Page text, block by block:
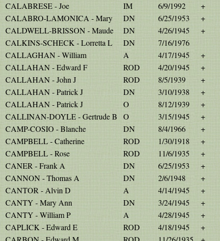
CALABRESE - Joe
IM 6/9/1992
+
CALABRO-LAMONICA - Mary
DN 6/25/1953
+
CALDWELL-BRISSON - Maude
DN 4/26/1945
+
CALKINS-SCHECK - Lorretta L
DN
7/16/1976
CALLAGHAN - William
A 4/17/1945
+
CALLAHAN - Edward F
ROD 4/20/1945
+
CALLAHAN - John J
ROD 8/5/1939
+
CALLAHAN - Patrick J
DN 3/10/1938
+
CALLAHAN - Patrick J
O 8/12/1939
+
CALLINAN-DOYLE - Gertrude B
O 3/15/1945
+
CAMP-COSIO - Blanche
DN 8/4/1966
+
CAMPBELL - Catherine
ROD 1/30/1918
+
CAMPBELL - Rose
ROD 11/6/1935
+
CANER - Frank A
DN 6/25/1953
+
CANNON - Thomas A
DN 2/6/1948
+
CANTOR - Alvin D
A 4/14/1945
+
CANTY - Mary Ann
DN 3/24/1945
+
CANTY - William P
A 4/28/1945
+
CAPLICK - Edward E
ROD 4/18/1945
+